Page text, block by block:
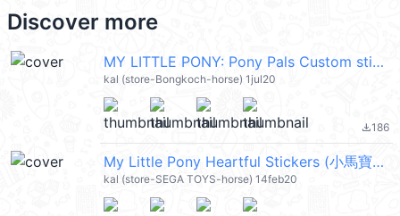
Discover more
MY LITTLE PONY: Pony Pals Custom sticker (小馬寶莉) @kal_pc
kal (store-Bongkoch-horse) 1jul20
file_download186
My Little Pony Heartful Stickers (小馬寶莉) @kal_pc
kal (store-SEGA TOYS-horse) 14feb20